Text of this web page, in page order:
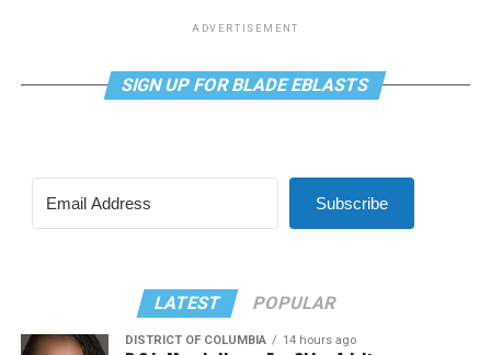
ADVERTISEMENT
SIGN UP FOR BLADE EBLASTS
Subscribe
LATEST POPULAR
DISTRICT OF COLUMBIA 14 hours ago